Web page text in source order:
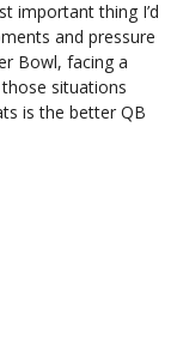
important thing I’d
and pressure
Bowl, facing a
situations
is the better QB